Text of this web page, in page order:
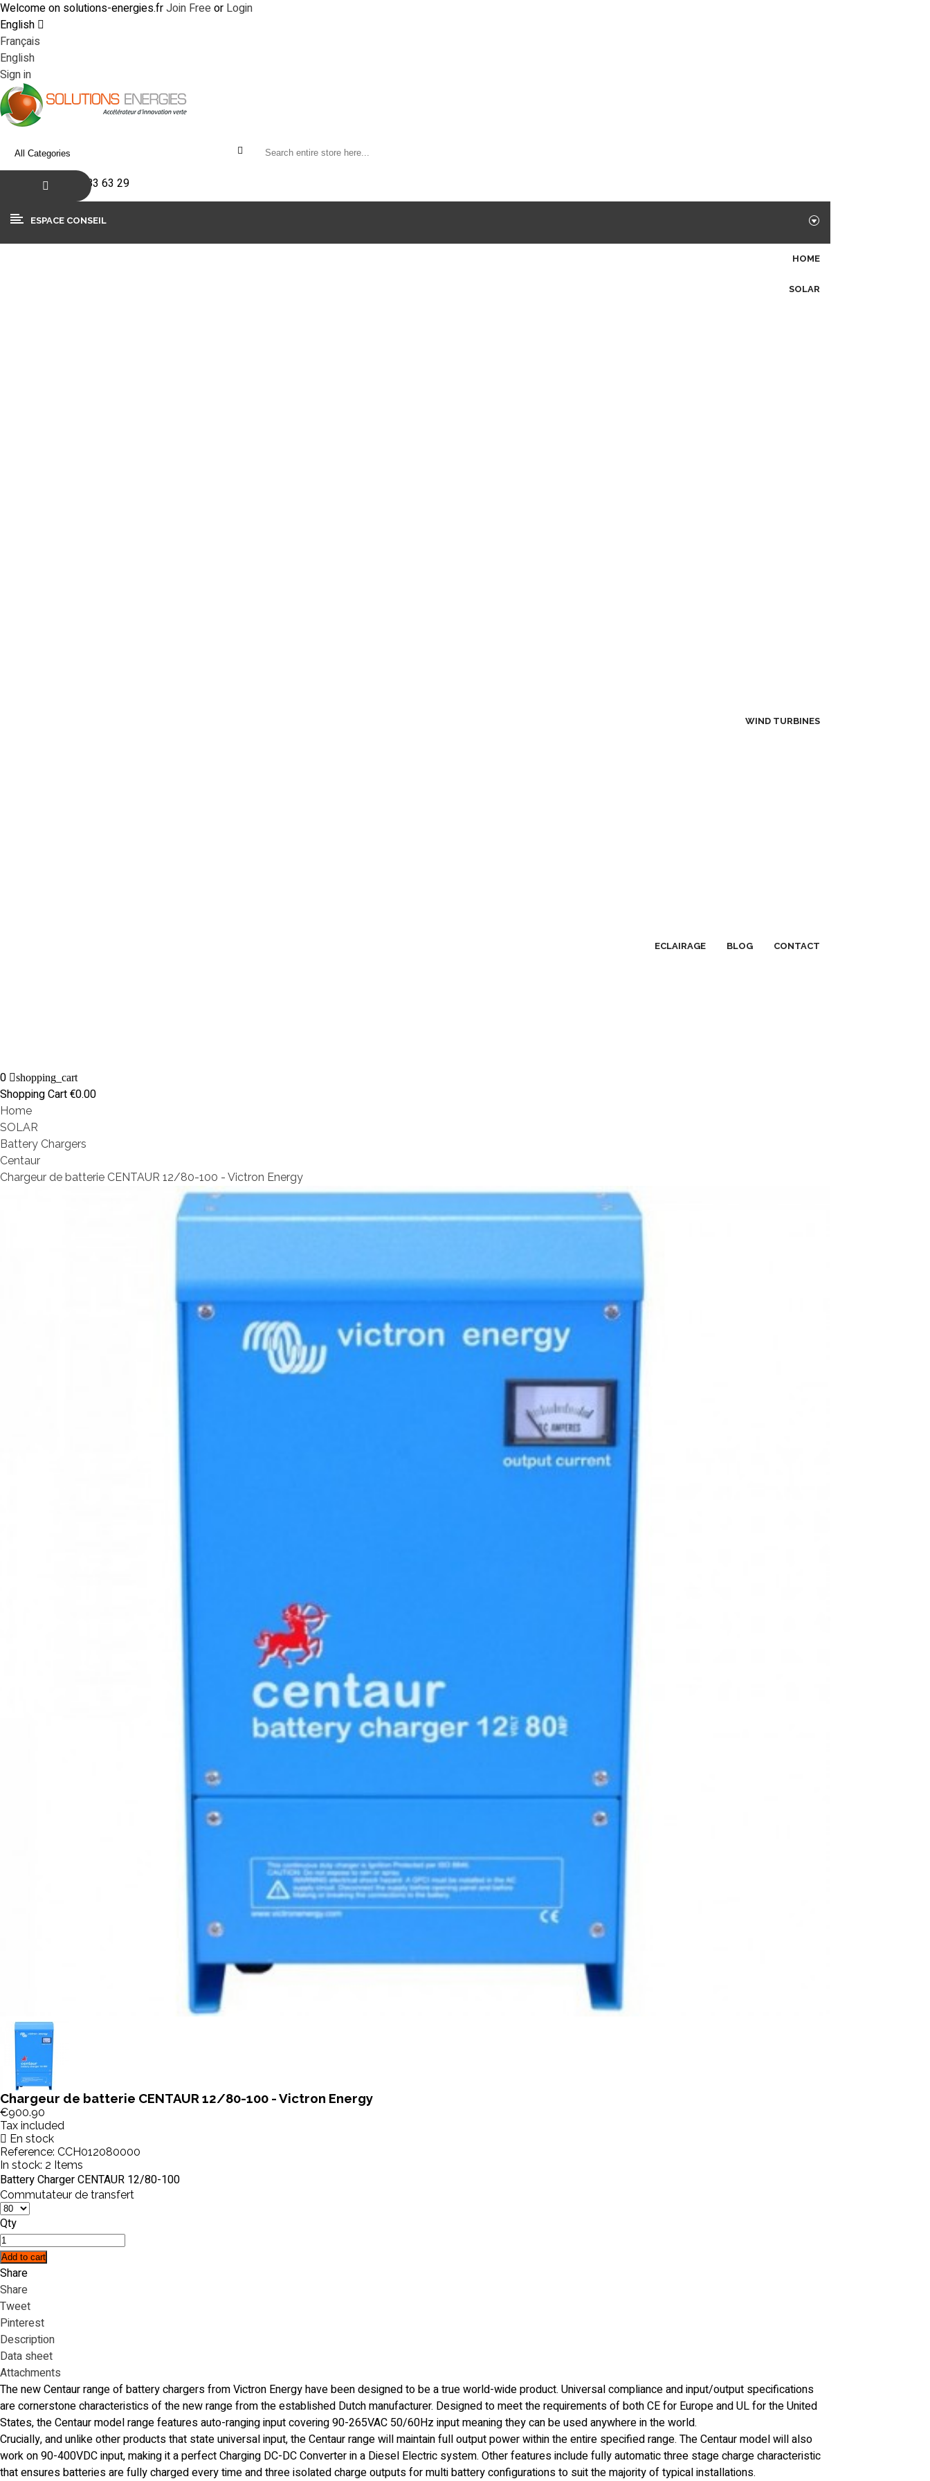
Welcome on solutions-energies.frJoin Freeor Login
English
Français
English
Sign in
+33(0)4 90 83 63 29
ESPACE CONSEIL
HOME
SOLAR
WIND TURBINES
ECLAIRAGE BLOG CONTACT
0 shopping_cart
Shopping Cart€0.00
Home
SOLAR
Battery Chargers
Centaur
Chargeur de batterie CENTAUR 12/80-100 - Victron Energy
Chargeur de batterie CENTAUR 12/80-100 - Victron Energy
€900.90
Tax included
En stock
Reference: CCH012080000
In stock: 2 Items
Battery Charger CENTAUR 12/80-100
Commutateur de transfert
Qty
Add to cart
Share
Share
Tweet
Pinterest
Description
Data sheet
Attachments
The new Centaur range of battery chargers from Victron Energy have been designed to be a true world-wide product. Universal compliance and input/output specifications
are cornerstone characteristics of the new range from the established Dutch manufacturer. Designed to meet the requirements of both CE for Europe and UL for the United
States, the Centaur model range features auto-ranging input covering 90-265VAC 50/60Hz input meaning they can be used anywhere in the world.
Crucially, and unlike other products that state universal input, the Centaur range will maintain full output power within the entire specified range. The Centaur model will also
work on 90-400VDC input, making it a perfect Charging DC-DC Converter in a Diesel Electric system. Other features include fully automatic three stage charge characteristic
that ensures batteries are fully charged every time and three isolated charge outputs for multi battery configurations to suit the majority of typical installations.